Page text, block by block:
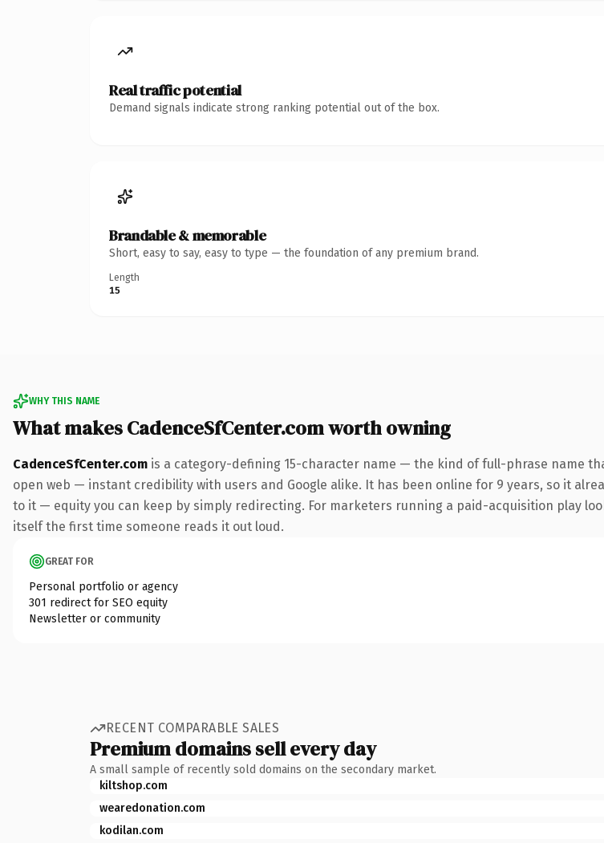
Real traffic potential
Demand signals indicate strong ranking potential out of the box.
Brandable & memorable
Short, easy to say, easy to type — the foundation of any premium brand.
Length
15
WHY THIS NAME
What makes CadenceSfCenter.com worth owning
CadenceSfCenter.com is a category-defining 15-character name — the kind of full-phrase name
open web — instant credibility with users and Google alike. It has been online for 9 years, so it
to it — equity you can keep by simply redirecting. For marketers running a paid-acquisition play
itself the first time someone reads it out loud.
GREAT FOR
Personal portfolio or agency
301 redirect for SEO equity
Newsletter or community
RECENT COMPARABLE SALES
Premium domains sell every day
A small sample of recently sold domains on the secondary market.
kiltshop.com
wearedonation.com
kodilan.com